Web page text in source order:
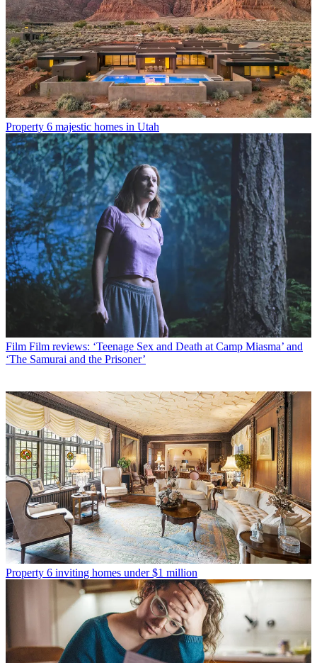
Property 6 majestic homes in Utah
Film Film reviews: ‘Teenage Sex and Death at Camp Miasma’ and
‘The Samurai and the Prisoner’
Property 6 inviting homes under $1 million